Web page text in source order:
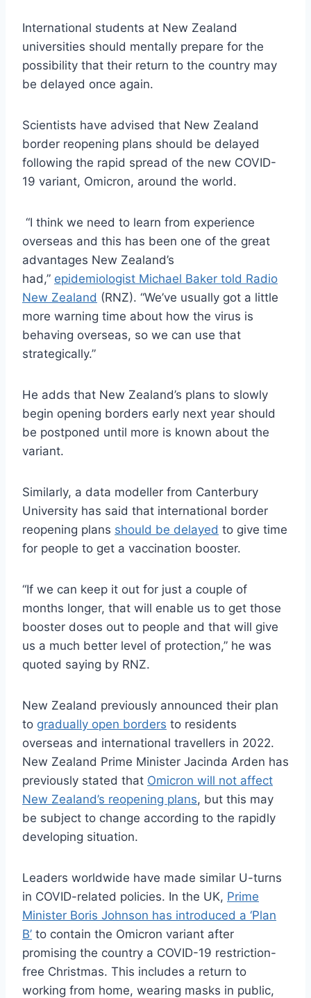
International students at New Zealand
universities should mentally prepare for the
possibility that their return to the country may
be delayed once again.
Scientists have advised that New Zealand
border reopening plans should be delayed
following the rapid spread of the new COVID-
19 variant, Omicron, around the world.
“I think we need to learn from experience
overseas and this has been one of the great
advantages New Zealand’s
had,” epidemiologist Michael Baker told Radio
New Zealand (RNZ). “We’ve usually got a little
more warning time about how the virus is
behaving overseas, so we can use that
strategically.”
He adds that New Zealand’s plans to slowly
begin opening borders early next year should
be postponed until more is known about the
variant.
Similarly, a data modeller from Canterbury
University has said that international border
reopening plans should be delayed to give time
for people to get a vaccination booster.
“If we can keep it out for just a couple of
months longer, that will enable us to get those
booster doses out to people and that will give
us a much better level of protection,” he was
quoted saying by RNZ.
New Zealand previously announced their plan
to gradually open borders to residents
overseas and international travellers in 2022.
New Zealand Prime Minister Jacinda Arden has
previously stated that Omicron will not affect
New Zealand’s reopening plans, but this may
be subject to change according to the rapidly
developing situation.
Leaders worldwide have made similar U-turns
in COVID-related policies. In the UK, Prime
Minister Boris Johnson has introduced a ‘Plan
B’ to contain the Omicron variant after
promising the country a COVID-19 restriction-
free Christmas. This includes a return to
working from home, wearing masks in public,